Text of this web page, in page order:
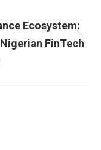
Ecosystem:
FinTech